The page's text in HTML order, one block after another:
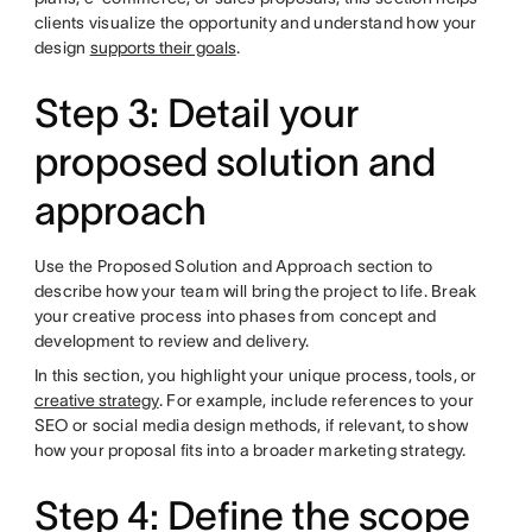
clients visualize the opportunity and understand how your
design supports their goals.
Step 3: Detail your
proposed solution and
approach
Use the Proposed Solution and Approach section to
describe how your team will bring the project to life. Break
your creative process into phases from concept and
development to review and delivery.
In this section, you highlight your unique process, tools, or
creative strategy. For example, include references to your
SEO or social media design methods, if relevant, to show
how your proposal fits into a broader marketing strategy.
Step 4: Define the scope